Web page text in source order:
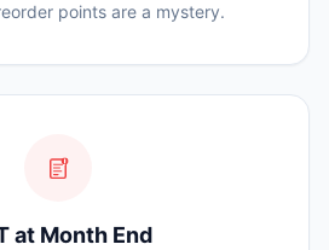
points are a mystery.
at Month End